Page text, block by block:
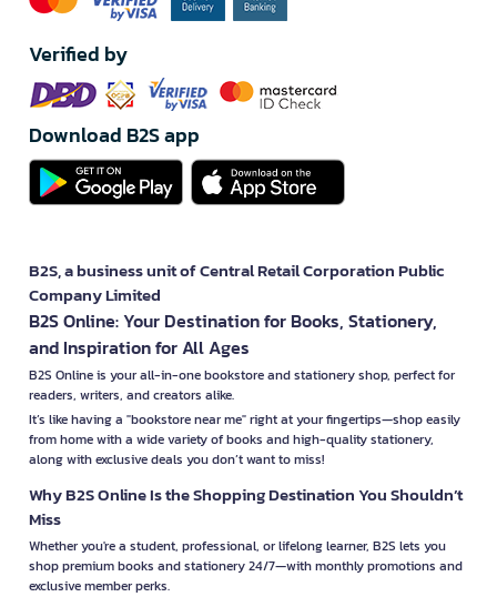
Verified by
Download B2S app
B2S, a business unit of Central Retail Corporation Public
Company Limited
B2S Online: Your Destination for Books, Stationery,
and Inspiration for All Ages
B2S Online is your all-in-one bookstore and stationery shop, perfect for
readers, writers, and creators alike.
It’s like having a "bookstore near me" right at your fingertips—shop easily
from home with a wide variety of books and high-quality stationery,
along with exclusive deals you don’t want to miss!
Why B2S Online Is the Shopping Destination You Shouldn’t
Miss
Whether you're a student, professional, or lifelong learner, B2S lets you
shop premium books and stationery 24/7—with monthly promotions and
exclusive member perks.